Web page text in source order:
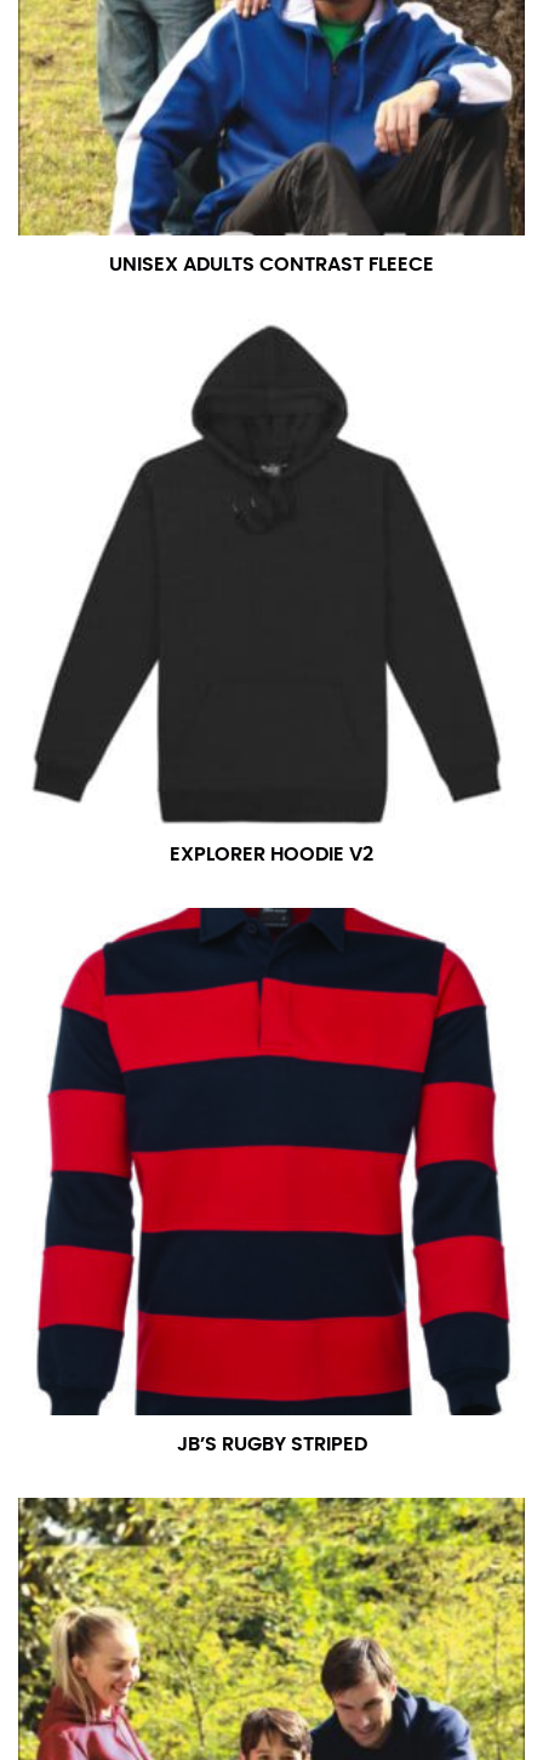
UNISEX ADULTS CONTRAST FLEECE
EXPLORER HOODIE V2
JB’S RUGBY STRIPED
number if needed.